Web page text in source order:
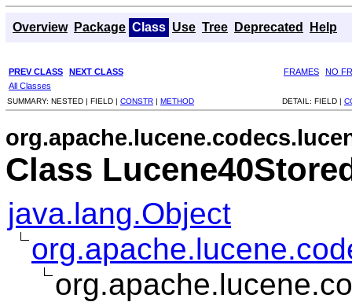
Overview Package Class Use Tree Deprecated Help
PREV CLASS NEXT CLASS FRAMES
NO
All Classes
SUMMARY: NESTED | FIELD | CONSTR | METHOD DETAIL: FIELD |
Class
java.lang.Object